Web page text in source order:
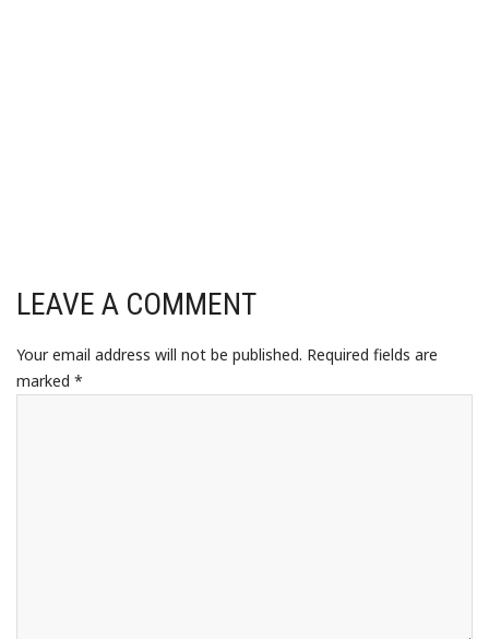
LEAVE A COMMENT
Your email address will not be published. Required fields are
marked *